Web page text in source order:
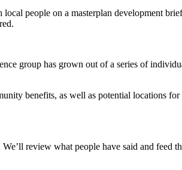
people on a masterplan development
group has grown out of a series of
benefits, as well as potential locations
review what people have said and feed